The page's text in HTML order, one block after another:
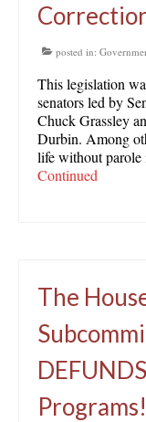
posted in:
This legislation
senators led by
Chuck Grassley
Durbin. Among
life without
Continued
The
Programs!